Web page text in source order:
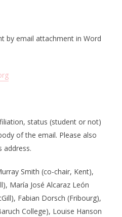
by email attachment in Word
status (student or not)
of the email. Please also
address.
Smith (co-chair, Kent),
María José Alcaraz León
Fabian Dorsch (Fribourg),
College), Louise Hanson